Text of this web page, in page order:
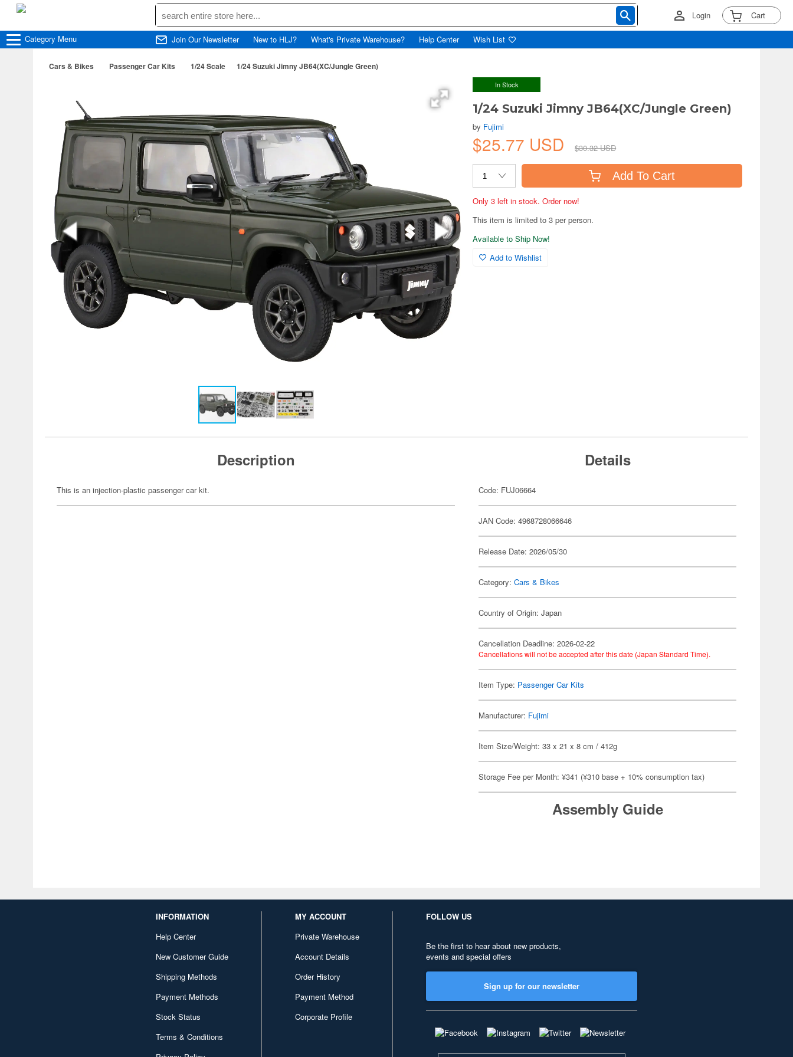
Login Cart
Category Menu Join Our Newsletter New to HLJ? What's Private Warehouse? Help Center Wish List
Cars & Bikes Passenger Car Kits 1/24 Scale 1/24 Suzuki Jimny JB64(XC/Jungle Green)
In Stock
1/24 Suzuki Jimny JB64(XC/Jungle Green)
by Fujimi
$25.77 USD $30.32 USD
Add To Cart
Only 3 left in stock. Order now!
This item is limited to 3 per person.
Available to Ship Now!
Add to Wishlist
Description
This is an injection-plastic passenger car kit.
Details
Code: FUJ06664
JAN Code: 4968728066646
Release Date: 2026/05/30
Category:Cars & Bikes
Country of Origin: Japan
Cancellation Deadline: 2026-02-22
Cancellations will not be accepted after this date (Japan Standard Time).
Item Type: Passenger Car Kits
Manufacturer: Fujimi
Item Size/Weight: 33 x 21 x 8 cm / 412g
Storage Fee per Month: ¥341 (¥310 base + 10% consumption tax)
Assembly Guide
INFORMATION
Help Center
New Customer Guide
Shipping Methods
Payment Methods
Stock Status
Terms & Conditions
MY ACCOUNT
Private Warehouse
Account Details
Order History
Payment Method
Corporate Profile
FOLLOW US
Be the first to hear about new products,
events and special offers
Sign up for our newsletter